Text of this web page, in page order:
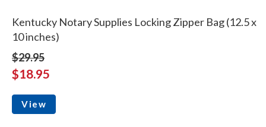
Kentucky Notary Supplies Locking Zipper Bag (12.5 x
10 inches)
$29.95
$18.95
View